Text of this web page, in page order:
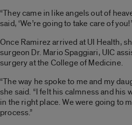
“They came in like angels out of
said, ‘We’re going to take care of
Once Ramirez arrived at UI Health,
surgeon Dr. Mario Spaggiari, UIC
surgery at the College of Medicine.
“The way he spoke to me and my
she said. “I felt his calmness and his
in the right place. We were going to
process.”